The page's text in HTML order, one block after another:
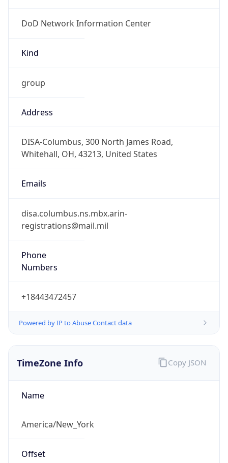
DoD Network Information Center
Kind
group
Address
DISA-Columbus, 300 North James Road,
Whitehall, OH, 43213, United States
Emails
disa.columbus.ns.mbx.arin-
registrations@mail.mil
Phone
Numbers
+18443472457
Powered by IP to Abuse Contact data
TimeZone Info
Name
America/New_York
Offset
Copy JSON